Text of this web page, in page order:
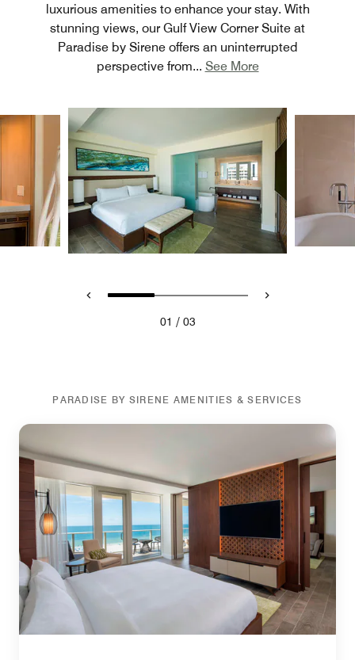
luxurious amenities to enhance your stay. With
stunning views, our Gulf View Corner Suite at
Paradise by Sirene offers an uninterrupted
perspective from... See More
01 / 03
PARADISE BY SIRENE AMENITIES & SERVICES